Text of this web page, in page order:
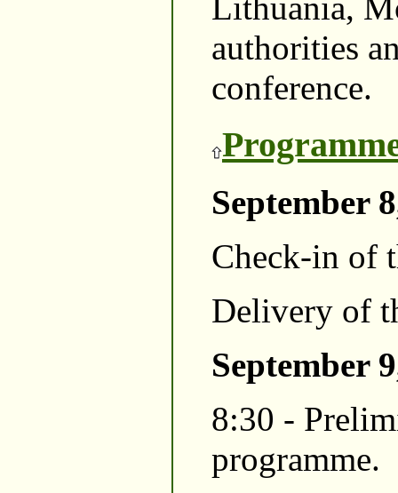
authorities
conference.
September
Check-in of
Delivery of
September
8:30 -
programme.